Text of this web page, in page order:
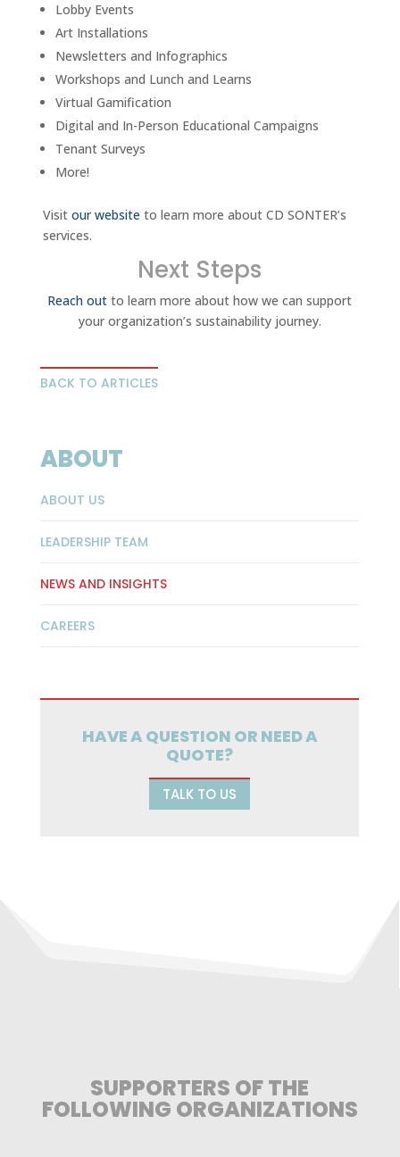
Lobby Events
Art Installations
Newsletters and Infographics
Workshops and Lunch and Learns
Virtual Gamification
Digital and In-Person Educational Campaigns
Tenant Surveys
More!
Visitour website to learn more about CD SONTER’s
services.
Next Steps
Reach out to learn more about how we can support
your organization’s sustainability journey.
BACK TO ARTICLES
ABOUT
ABOUT US
LEADERSHIP TEAM
NEWS AND INSIGHTS
CAREERS
HAVE A QUESTION OR NEED A
QUOTE?
TALK TO US
SUPPORTERS OF THE
FOLLOWING ORGANIZATIONS